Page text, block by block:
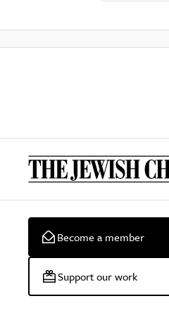
Become a member
Support our work